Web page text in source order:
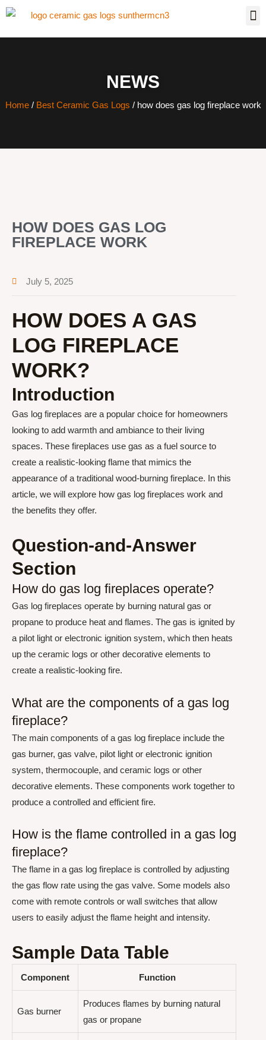
NEWS
Home/ Best Ceramic Gas Logs / how does gas log fireplace work
HOW DOES GAS LOG
FIREPLACE WORK
July 5, 2025
HOW DOES A GAS
LOG FIREPLACE
WORK?
Introduction
Gas log fireplaces are a popular choice for homeowners
looking to add warmth and ambiance to their living
spaces. These fireplaces use gas as a fuel source to
create a realistic-looking flame that mimics the
appearance of a traditional wood-burning fireplace. In this
article, we will explore how gas log fireplaces work and
the benefits they offer.
Question-and-Answer
Section
How do gas log fireplaces operate?
Gas log fireplaces operate by burning natural gas or
propane to produce heat and flames. The gas is ignited by
a pilot light or electronic ignition system, which then heats
up the ceramic logs or other decorative elements to
create a realistic-looking fire.
What are the components of a gas log
fireplace?
The main components of a gas log fireplace include the
gas burner, gas valve, pilot light or electronic ignition
system, thermocouple, and ceramic logs or other
decorative elements. These components work together to
produce a controlled and efficient fire.
How is the flame controlled in a gas log
fireplace?
The flame in a gas log fireplace is controlled by adjusting
the gas flow rate using the gas valve. Some models also
come with remote controls or wall switches that allow
users to easily adjust the flame height and intensity.
Sample Data Table
Component Function
Gas burner
Produces flames by burning natural
gas or propane